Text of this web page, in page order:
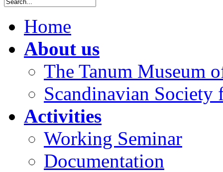
Home
About us
The Tanum Museum
Scandinavian
Activities
Working Seminar
Documentation